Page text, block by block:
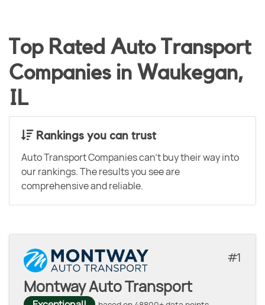
Top Rated Auto Transport
Companies in Waukegan,
IL
Rankings you can trust
Auto Transport Companies can't buy their way into
our rankings. The results you see are
comprehensive and reliable.
1
Montway Auto Transport